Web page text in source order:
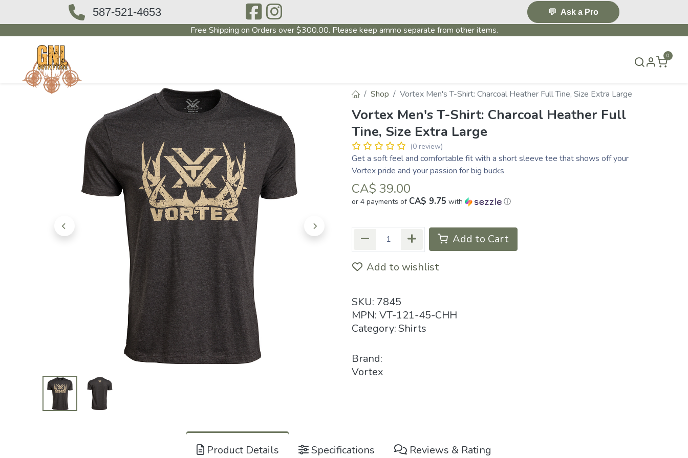
587-521-4653 💬 Ask a Pro
Free Shipping on Orders over $300.00. Please keep ammo separate from other items.
0
Shop Vortex Men's T-Shirt: Charcoal Heather Full Tine, Size Extra Large
Vortex Men's T-Shirt: Charcoal Heather Full
Tine, Size Extra Large
(0 review)
Get a soft feel and comfortable fit with a short sleeve tee that shows off your
Vortex pride and your passion for big bucks
CA$ 39.00
or 4 payments of CA$ 9.75 with ⓘ
Add to Cart
Add to wishlist
SKU: 7845
MPN: VT-121-45-CHH
Category:Shirts
Brand:
Vortex
Product Details Specifications Reviews & Rating